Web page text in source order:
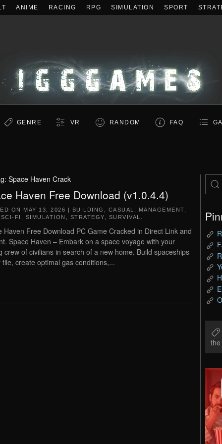
ANIME RACING RPG SIMULATION SPORT
GENRE VR RANDOM FAQ
Space Haven Crack
Haven Free Download (v1.0.4.4)
ON MAY 13, 2026 | BUILDING CASUAL MANAGEMENT
SCI-FI SIMULATION STRATEGY SURVIVAL
Haven Free Download PC Game Cracked in Direct Link and
Space Haven – Embark on a space voyage with your
crew of civilians in search of a new home. Build spaceships
tile, create optimal gas conditions,...
the